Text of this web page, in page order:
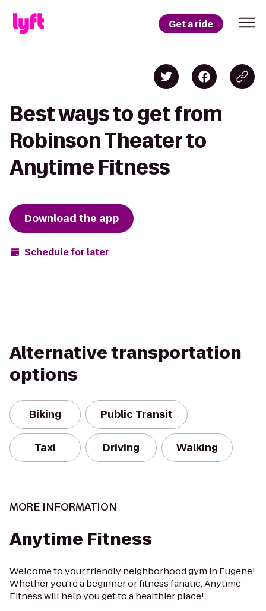
Get a ride
Best ways to get from
Robinson Theater to
Anytime Fitness
Download the app
Schedule for later
Alternative transportation
options
Biking Public Transit
Taxi Driving Walking
MORE INFORMATION
Anytime Fitness
Welcome to your friendly neighborhood gym in Eugene!
Whether you're a beginner or fitness fanatic, Anytime
Fitness will help you get to a healthier place!